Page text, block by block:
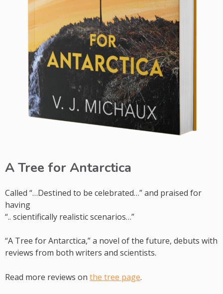
A Tree for Antarctica
Called “…Destined to be celebrated…” and praised for
having
“.. scientifically realistic scenarios…”
“A Tree for Antarctica,” a novel of the future, debuts with
reviews from both writers and scientists.
Read more reviews on the tree page.